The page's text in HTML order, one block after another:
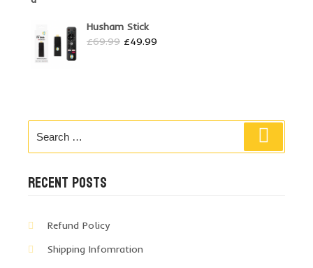
Husham Stick
£69.99 Original
£49.99Current
for:
RECENT POSTS
Refund Policy
Shipping Infomration